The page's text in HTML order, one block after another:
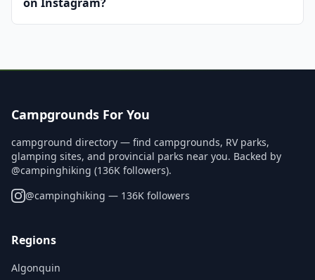
Campgrounds For You
campground directory — find campgrounds, RV parks,
glamping sites, and provincial parks near you. Backed by
@campinghiking (136K followers).
@campinghiking — 136K followers
Regions
Algonquin